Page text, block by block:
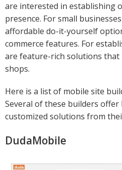
are interested in establishing
presence. For small
affordable do-it-yourself
commerce features. For
are feature-rich solutions that
shops.
Here is a list of mobile site
Several of these builders
customized solutions from
DudaMobile